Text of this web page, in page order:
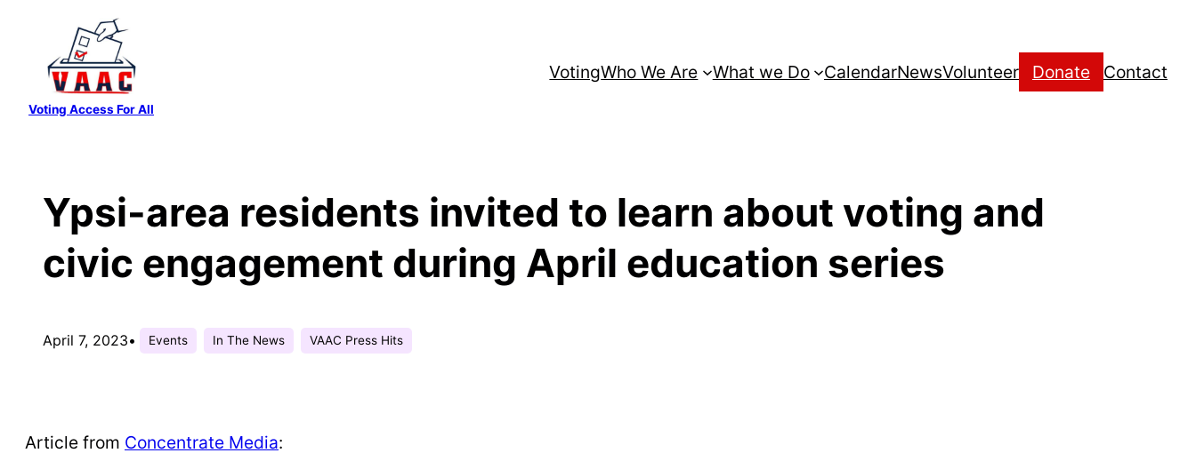
content
Voting Access For All
VotingWho We Are What we Do CalendarNewsVolunteer Donate Contact
Ypsi-area residents invited to learn about voting and
civic engagement during April education series
April 7, 2023• Events In The News VAAC Press Hits
Article from Concentrate Media: